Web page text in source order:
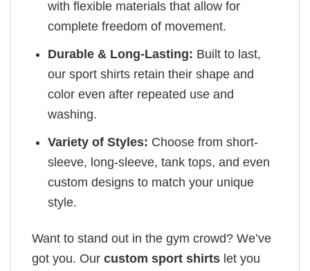
with flexible materials that allow for
complete freedom of movement.
Durable & Long-Lasting: Built to last,
our sport shirts retain their shape and
color even after repeated use and
washing.
Variety of Styles: Choose from short-
sleeve, long-sleeve, tank tops, and even
custom designs to match your unique
style.
Want to stand out in the gym crowd? We’ve
got you. Our custom sport shirts let you